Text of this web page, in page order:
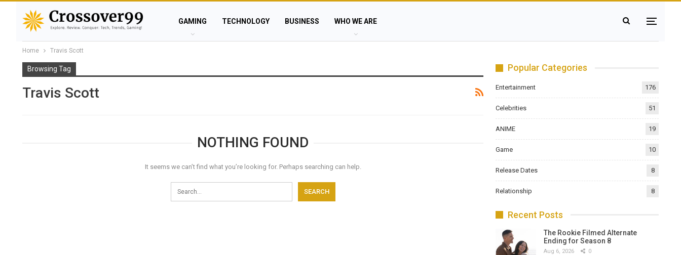
GAMING TECHNOLOGY BUSINESS WHO WE ARE
Home Travis Scott
Browsing Tag
Travis Scott
NOTHING FOUND
It seems we can’t find what you’re looking for. Perhaps searching can help.
Popular Categories
Entertainment 176
Celebrities 51
ANIME 19
Game 10
Release Dates 8
Relationship 8
Recent Posts
The Rookie Filmed Alternate
Ending for Season 8
Aug 6, 2026 0